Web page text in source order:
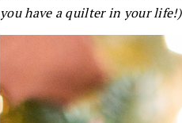
you have a quilter in your life!)